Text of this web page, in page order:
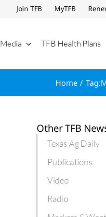
Join TFB MyTFB
Media TFB Health Plans
Home Tag:
Other TFB
Texas Ag Daily
Publications
Video
Radio